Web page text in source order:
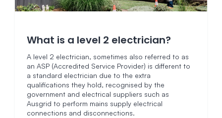
What is a level 2 electrician?
A level 2 electrician, sometimes also referred to as
an ASP (Accredited Service Provider) is different to
a standard electrician due to the extra
qualifications they hold, recognised by the
government and electrical suppliers such as
Ausgrid to perform mains supply electrical
connections and disconnections.